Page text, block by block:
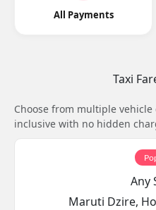
All Payments
Taxi
Choose from multiple
inclusive with no hidden
Any
Maruti Dzire,